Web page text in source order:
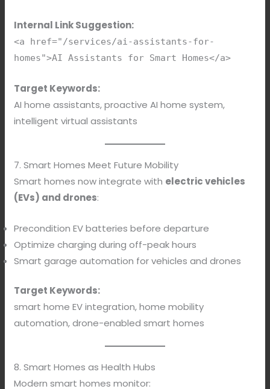
Internal Link Suggestion:
<a href="/services/ai-assistants-for-
homes">AI Assistants for Smart Homes</a>
Target Keywords:
AI home assistants, proactive AI home system,
intelligent virtual assistants
7. Smart Homes Meet Future Mobility
Smart homes now integrate with electric vehicles
(EVs) and drones:
Precondition EV batteries before departure
Optimize charging during off-peak hours
Smart garage automation for vehicles and drones
Target Keywords:
smart home EV integration, home mobility
automation, drone-enabled smart homes
8. Smart Homes as Health Hubs
Modern smart homes monitor: